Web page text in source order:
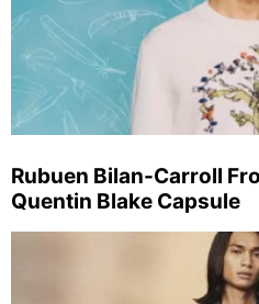
Rubuen Bilan-Carroll
Quentin Blake Capsule